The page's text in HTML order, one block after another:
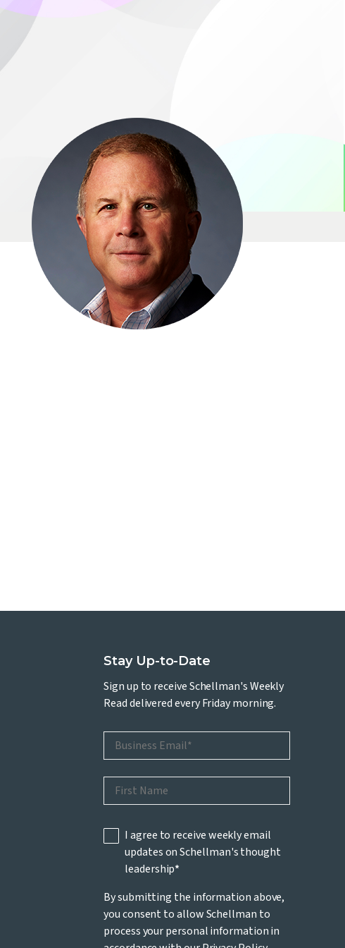
Stay Up-to-Date
Sign up to receive Schellman's Weekly
Read delivered every Friday morning.
I agree to receive weekly email
updates on Schellman's thought
leadership*
By submitting the information above,
you consent to allow Schellman to
process your personal information in